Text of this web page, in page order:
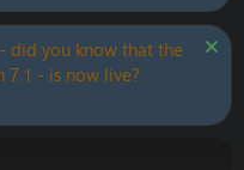
did you know that the
7.1 - is now live?